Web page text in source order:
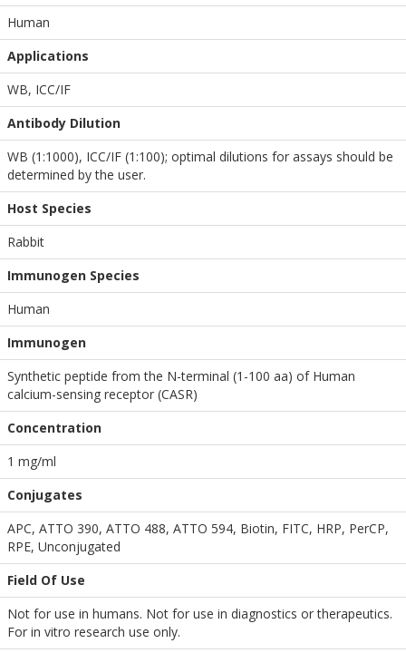
Human
Applications
WB, ICC/IF
Antibody Dilution
WB (1:1000), ICC/IF (1:100); optimal dilutions for assays should be
determined by the user.
Host Species
Rabbit
Immunogen Species
Human
Immunogen
Synthetic peptide from the N-terminal (1-100 aa) of Human
calcium-sensing receptor (CASR)
Concentration
1 mg/ml
Conjugates
APC, ATTO 390, ATTO 488, ATTO 594, Biotin, FITC, HRP, PerCP,
RPE, Unconjugated
Field Of Use
Not for use in humans. Not for use in diagnostics or therapeutics.
For in vitro research use only.